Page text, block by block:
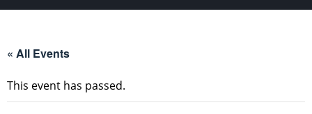
« All Events
This event has passed.